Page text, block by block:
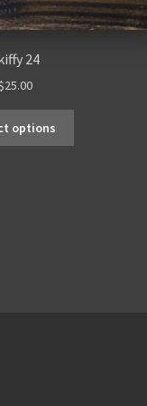
24
25.00
options